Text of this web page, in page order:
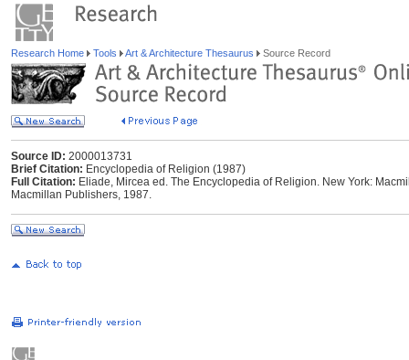
Research Home Tools Art & Architecture Thesaurus Source Record
Source ID: 2000013731
Brief Citation: Encyclopedia of Religion (1987)
Full Citation: Eliade, Mircea ed. The Encyclopedia of Religion. New York:
Macmillan Publishers, 1987.